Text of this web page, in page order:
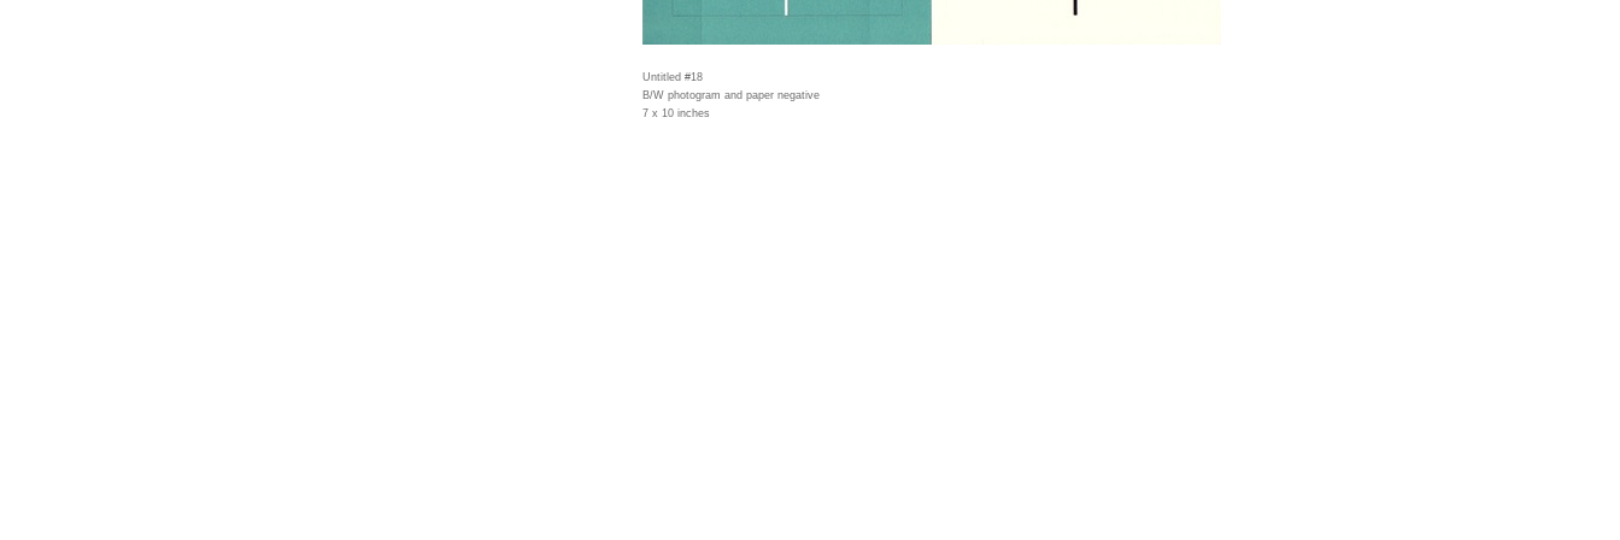
Untitled #18
B/W photogram and paper negative
7 x 10 inches